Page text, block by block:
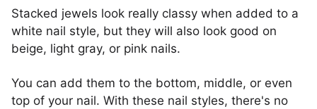
Stacked jewels look really classy when added to a
white nail style, but they will also look good on
beige, light gray, or pink nails.
You can add them to the bottom, middle, or even
top of your nail. With these nail styles, there's no